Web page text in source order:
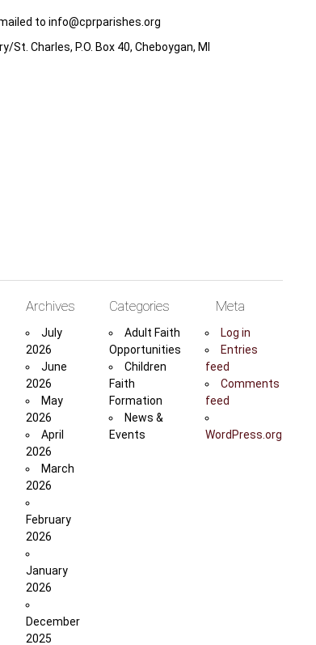
to info@cprparishes.org
St. Charles, P.O. Box 40, Cheboygan, MI
Archives
July
2026
June
2026
May
2026
April
2026
March
2026
February
2026
January
2026
December
2025
Categories
Adult Faith
Opportunities
Children
Faith
Formation
News &
Events
Meta
Log in
Entries
feed
Comments
feed
WordPress.org